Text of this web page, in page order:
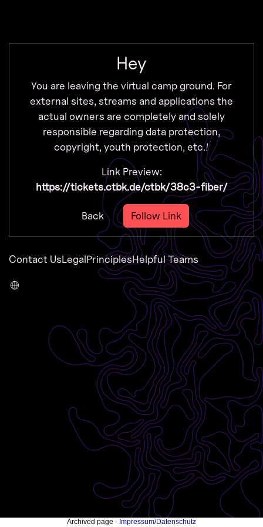
Hey
You are leaving the virtual camp ground. For
external sites, streams and applications the
actual owners are completely and solely
responsible regarding data protection,
copyright, youth protection, etc.!
Link Preview:
https://tickets.ctbk.de/ctbk/38c3-fiber/
Back Follow Link
Contact UsLegalPrinciplesHelpful Teams
Archived page - Impressum/Datenschutz